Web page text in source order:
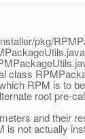
pkg/
class
RPM is to
root pre-
and their
not actually